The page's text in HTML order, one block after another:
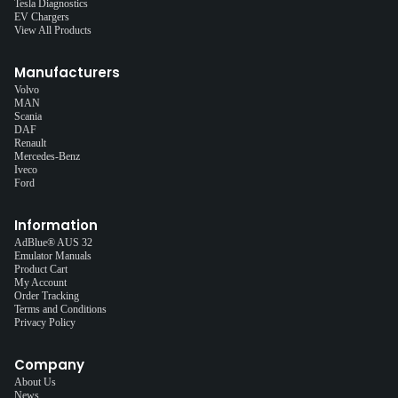
Tesla Diagnostics
EV Chargers
View All Products
Manufacturers
Volvo
MAN
Scania
DAF
Renault
Mercedes-Benz
Iveco
Ford
Information
AdBlue® AUS 32
Emulator Manuals
Product Cart
My Account
Order Tracking
Terms and Conditions
Privacy Policy
Company
About Us
News